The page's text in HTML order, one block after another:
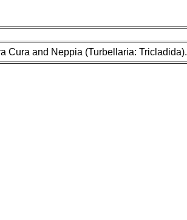
Cura and Neppia (Turbellaria: Tricladida).